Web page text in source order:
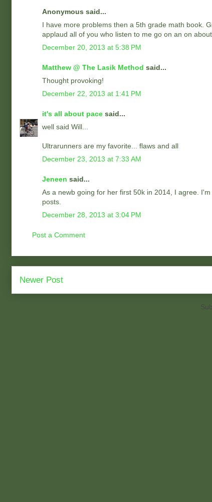
Anonymous said...
I have more problems then a 5th grade math book.
applaud all of you who listen to me go on an on
December 20, 2013 at 5:38 PM
Matthew @ The Lasik Method said...
Thought provoking!
December 22, 2013 at 1:41 PM
it's all about pace said...
well said Will...
Ultrarunners are my favorite... flaws and all
December 23, 2013 at 7:33 AM
Jeneen said...
As a newb going for her first 50k in 2014, I agree.
posts.
December 28, 2013 at 3:04 PM
Post a Comment
Newer Post